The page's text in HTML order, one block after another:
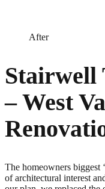
After
Stairwell
– West
The homeowners biggest
of architectural interest